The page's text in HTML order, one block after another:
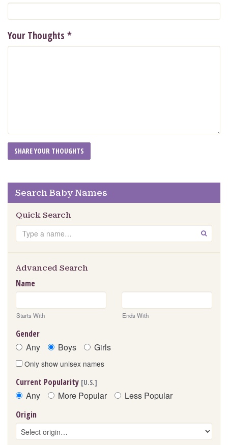
Your Thoughts *
Search Baby Names
Quick Search
Search GO
Advanced Search
Name
Starts With Ends With
Gender
Any Boys Girls
Only show unisex names
Current Popularity [U.S.]
Any More Popular Less Popular
Origin